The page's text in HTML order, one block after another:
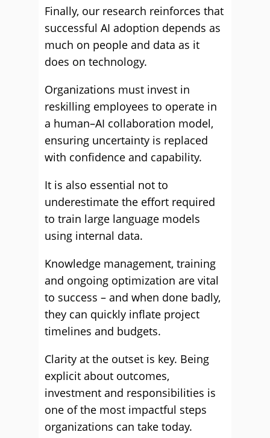
Finally, our research reinforces that
successful AI adoption depends as
much on people and data as it
does on technology.
Organizations must invest in
reskilling employees to operate in
a human–AI collaboration model,
ensuring uncertainty is replaced
with confidence and capability.
It is also essential not to
underestimate the effort required
to train large language models
using internal data.
Knowledge management, training
and ongoing optimization are vital
to success – and when done badly,
they can quickly inflate project
timelines and budgets.
Clarity at the outset is key. Being
explicit about outcomes,
investment and responsibilities is
one of the most impactful steps
organizations can take today.